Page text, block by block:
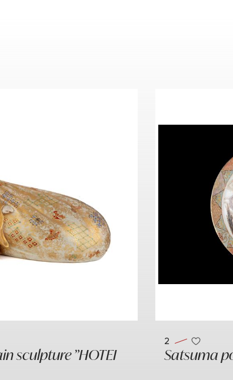
sculpture "HOTEI
2
Satsuma